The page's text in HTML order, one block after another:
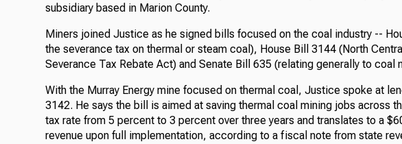
subsidiary based in Marion County.
Miners joined Justice as he signed bills focused on the coal industry --
the severance tax on thermal or steam coal), House Bill 3144 (North
Severance Tax Rebate Act) and Senate Bill 635 (relating generally to coal
With the Murray Energy mine focused on thermal coal, Justice spoke at
3142. He says the bill is aimed at saving thermal coal mining jobs across
tax rate from 5 percent to 3 percent over three years and translates to a
revenue upon full implementation, according to a fiscal note from state